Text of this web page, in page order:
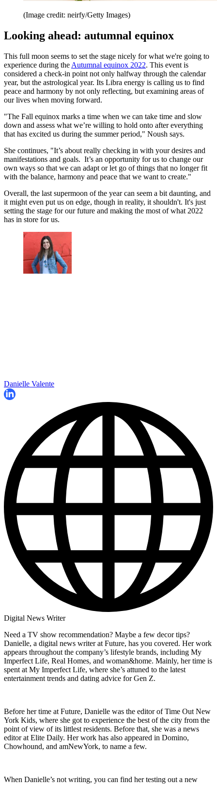
(Image credit: neirfy/Getty Images)
Looking ahead: autumnal equinox
This full moon seems to set the stage nicely for what we're going to
experience during the Autumnal equinox 2022. This event is
considered a check-in point not only halfway through the calendar
year, but the astrological year. Its Libra energy is calling us to find
peace and harmony by not only reflecting, but examining areas of
our lives when moving forward.
"The Fall equinox marks a time when we can take time and slow
down and assess what we’re willing to hold onto after everything
that has excited us during the summer period," Noush says.
She continues, "It’s about really checking in with your desires and
manifestations and goals. It’s an opportunity for us to change our
own ways so that we can adapt or let go of things that no longer fit
with the balance, harmony and peace that we want to create."
Overall, the last supermoon of the year can seem a bit daunting, and
it might even put us on edge, though in reality, it shouldn't. It's just
setting the stage for our future and making the most of what 2022
has in store for us.
Danielle Valente
Digital News Writer
Need a TV show recommendation? Maybe a few decor tips?
Danielle, a digital news writer at Future, has you covered. Her work
appears throughout the company’s lifestyle brands, including My
Imperfect Life, Real Homes, and woman&home. Mainly, her time is
spent at My Imperfect Life, where she’s attuned to the latest
entertainment trends and dating advice for Gen Z.
Before her time at Future, Danielle was the editor of Time Out New
York Kids, where she got to experience the best of the city from the
point of view of its littlest residents. Before that, she was a news
editor at Elite Daily. Her work has also appeared in Domino,
Chowhound, and amNewYork, to name a few.
When Danielle’s not writing, you can find her testing out a new